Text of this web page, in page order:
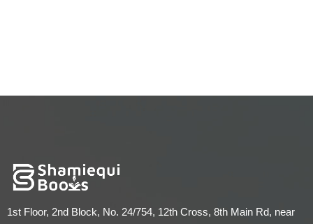
1st Floor, 2nd Block, No. 24/754, 12th Cross, 8th Main Rd, near